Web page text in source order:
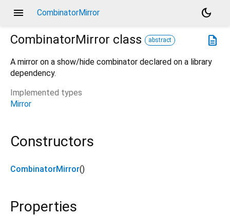
menu CombinatorMirror
dark_mode
description
CombinatorMirror class abstract
A mirror on a show/hide combinator declared on a library
dependency.
Implemented types
Mirror
Constructors
CombinatorMirror()
Properties